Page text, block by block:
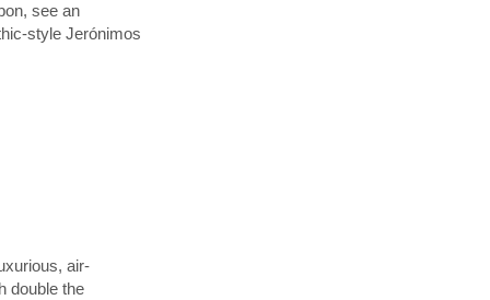
see an
style Jerónimos
air-
double the